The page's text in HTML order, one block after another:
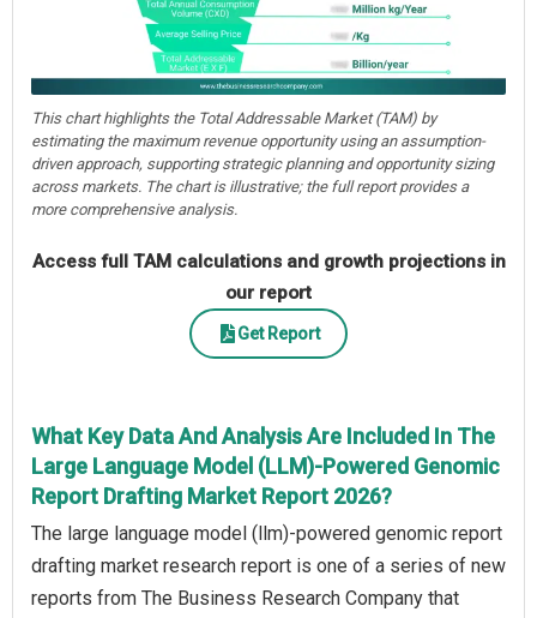
This chart highlights the Total Addressable Market (TAM) by
estimating the maximum revenue opportunity using an assumption-
driven approach, supporting strategic planning and opportunity sizing
across markets. The chart is illustrative; the full report provides a
more comprehensive analysis.
Access full TAM calculations and growth projections in
our report
Get Report
What Key Data And Analysis Are Included In The
Large Language Model (LLM)-Powered Genomic
Report Drafting Market Report 2026?
The large language model (llm)-powered genomic report
drafting market research report is one of a series of new
reports from The Business Research Company that